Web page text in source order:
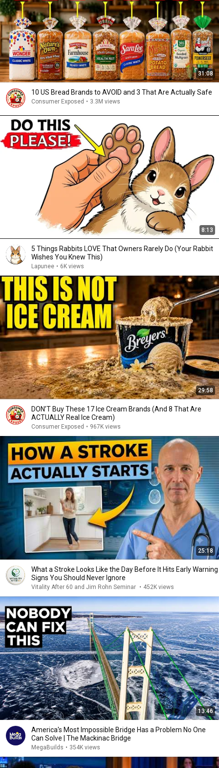
31:08
10 US Bread Brands to AVOID and 3 That Are Actually Safe
Consumer Exposed • 3.3M views
8:13
5 Things Rabbits LOVE That Owners Rarely Do (Your Rabbit
Wishes You Knew This)
Lapunee • 6K views
29:58
DON’T Buy These 17 Ice Cream Brands (And 8 That Are
ACTUALLY Real Ice Cream)
Consumer Exposed • 967K views
25:18
What a Stroke Looks Like the Day Before It Hits Early Warning
Signs You Should Never Ignore
Vitality After 60 and Jim Rohn Seminar • 452K views
13:46
America's Most Impossible Bridge Has a Problem No One
Can Solve | The Mackinac Bridge
MegaBuilds • 354K views